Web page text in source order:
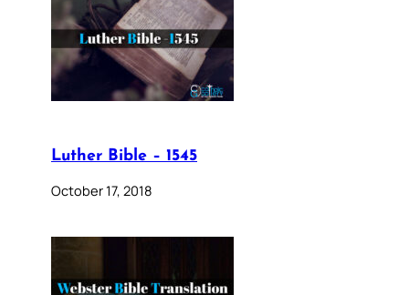
Luther Bible – 1545
October 17, 2018